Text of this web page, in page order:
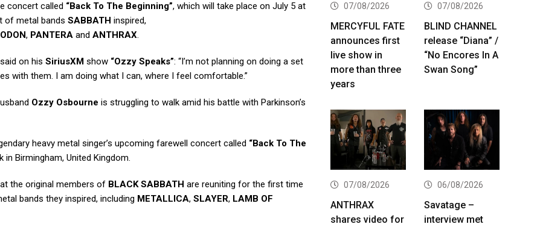
concert called “Back To The Beginning”, which will take place on July 5 at
of metal bands SABBATH inspired,
, PANTERA and ANTHRAX.
on his SiriusXM show “Ozzy Speaks”: “I’m not planning on doing a set
with them. I am doing what I can, where I feel comfortable.”
Ozzy Osbourne is struggling to walk amid his battle with Parkinson’s
heavy metal singer’s upcoming farewell concert called “Back To The
Birmingham, United Kingdom.
the original members of BLACK SABBATH are reuniting for the first time
bands they inspired, including METALLICA, SLAYER, LAMB OF
07/08/2026
MERCYFUL FATE
announces first
live show in
more than three
years
07/08/2026
BLIND CHANNEL
release “Diana” /
“No Encores In A
Swan Song”
07/08/2026
ANTHRAX
shares video for
06/08/2026
Savatage –
interview met